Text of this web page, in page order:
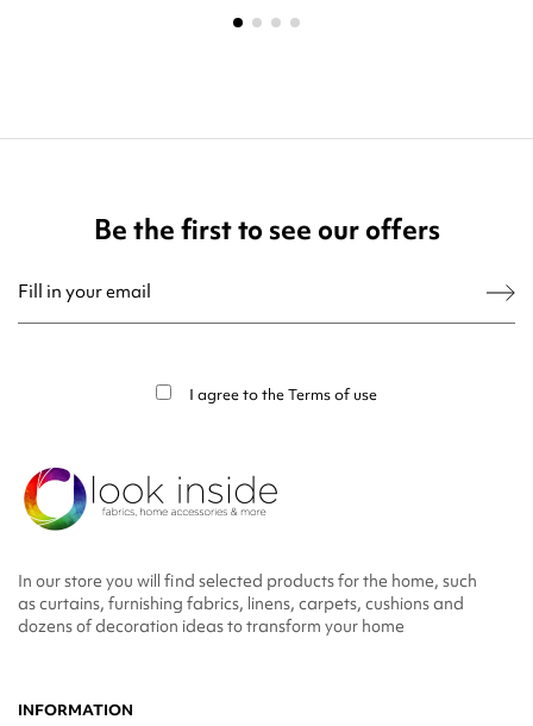
Be the first to see our offers
I agree to theTerms of use
In our store you will find selected products for the home, such
as curtains, furnishing fabrics, linens, carpets, cushions and
dozens of decoration ideas to transform your home
INFORMATION